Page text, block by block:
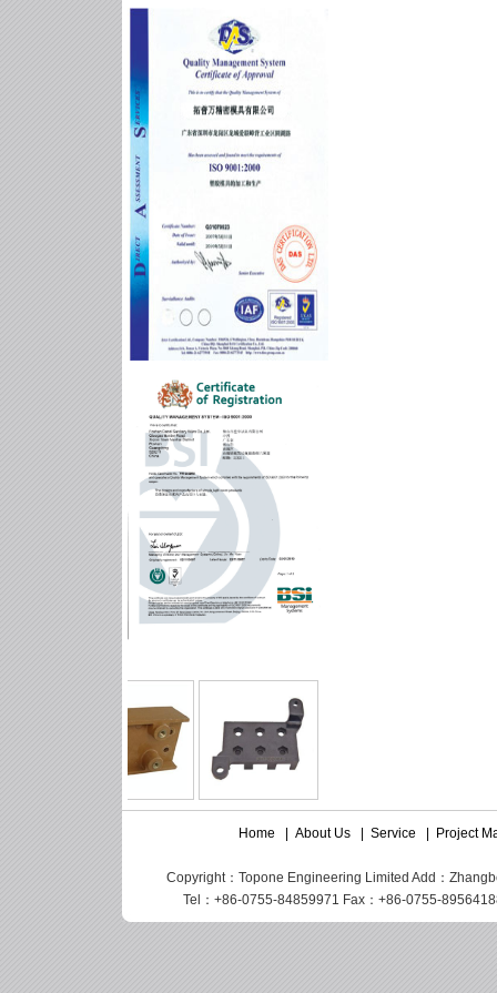
Home About Us| Service Project
Copyright：Topone Engineering Limited Add：
Tel：+86-0755-84859971 Fax：+86-0755-